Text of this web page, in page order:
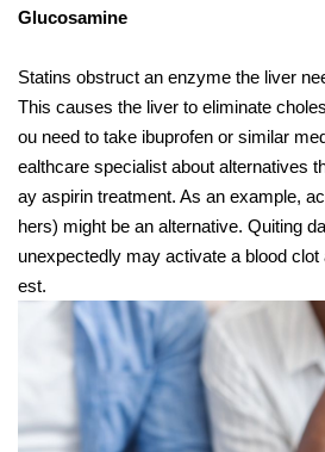
Glucosamine
Statins obstruct an enzyme the liver
This causes the liver to eliminate
ou need to take ibuprofen or similar
ealthcare specialist about alternatives
ay aspirin treatment. As an example,
hers) might be an alternative. Quiting
unexpectedly may activate a blood
est.